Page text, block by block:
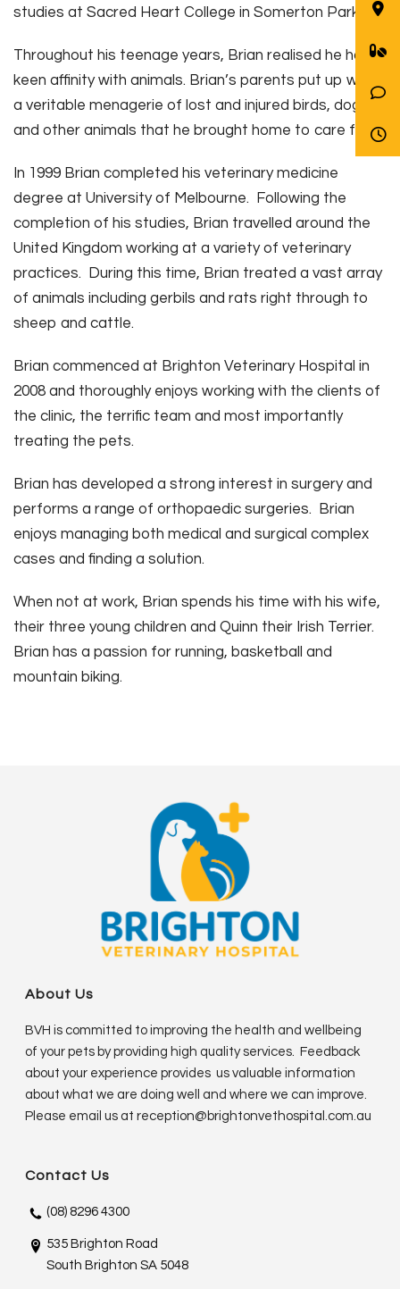
studies at Sacred Heart College in Somerton Park.
Throughout his teenage years, Brian realised he had a
keen affinity with animals. Brian’s parents put up with
a veritable menagerie of lost and injured birds, dogs
and other animals that he brought home to care for.
In 1999 Brian completed his veterinary medicine
degree at University of Melbourne. Following the
completion of his studies, Brian travelled around the
United Kingdom working at a variety of veterinary
practices. During this time, Brian treated a vast array
of animals including gerbils and rats right through to
sheep and cattle.
Brian commenced at Brighton Veterinary Hospital in
2008 and thoroughly enjoys working with the clients of
the clinic, the terrific team and most importantly
treating the pets.
Brian has developed a strong interest in surgery and
performs a range of orthopaedic surgeries. Brian
enjoys managing both medical and surgical complex
cases and finding a solution.
When not at work, Brian spends his time with his wife,
their three young children and Quinn their Irish Terrier.
Brian has a passion for running, basketball and
mountain biking.
About Us
BVH is committed to improving the health and wellbeing
of your pets by providing high quality services. Feedback
about your experience provides us valuable information
about what we are doing well and where we can improve.
Please email us atreception@brightonvethospital.com.au
Contact Us
(08) 8296 4300
535 Brighton Road
South Brighton SA 5048